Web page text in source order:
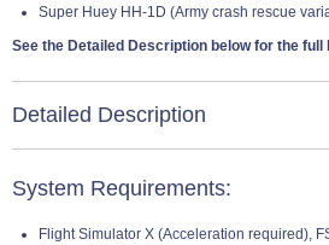
Super Huey HH-1D (Army crash rescue
See the Detailed Description below for the
Detailed Description
System Requirements:
Flight Simulator X (Acceleration required),